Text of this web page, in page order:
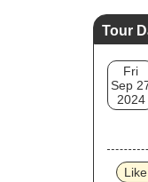
Tour
Fri
Sep
2024